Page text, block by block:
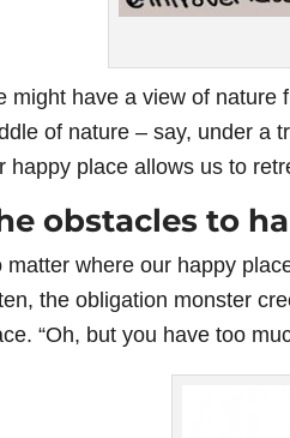
might have a view of nature
of nature – say, under a
happy place allows us to
obstacles to
matter where our happy
the obligation monster
“Oh, but you have too